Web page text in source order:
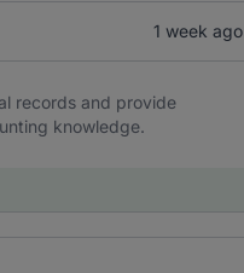
1 week ago
records and provide
knowledge.